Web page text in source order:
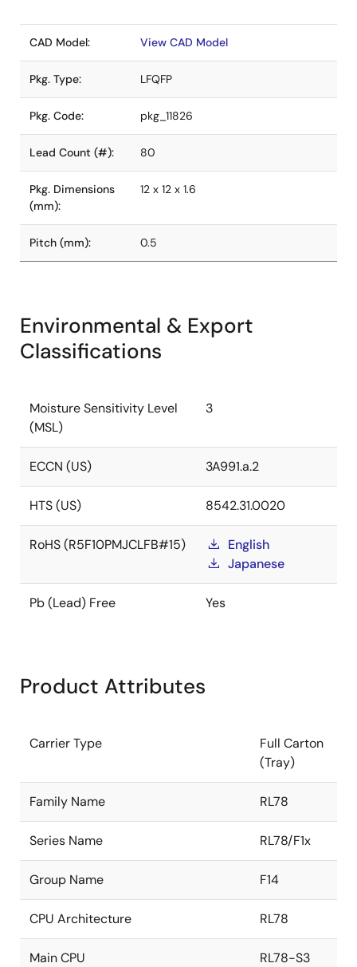
CAD Model: View CAD Model
Pkg. Type: LFQFP
Pkg. Code: pkg_11826
Lead Count (#): 80
Pkg. Dimensions
(mm):
12 x 12 x 1.6
Pitch (mm): 0.5
Environmental & Export
Classifications
Moisture Sensitivity Level
(MSL)
3
ECCN (US) 3A991.a.2
HTS (US) 8542.31.0020
RoHS (R5F10PMJCLFB#15)
English
Japanese
Pb (Lead) Free Yes
Product Attributes
Carrier Type
Full Carton
(Tray)
Family Name RL78
Series Name RL78/F1x
Group Name F14
CPU Architecture RL78
Main CPU RL78-S3